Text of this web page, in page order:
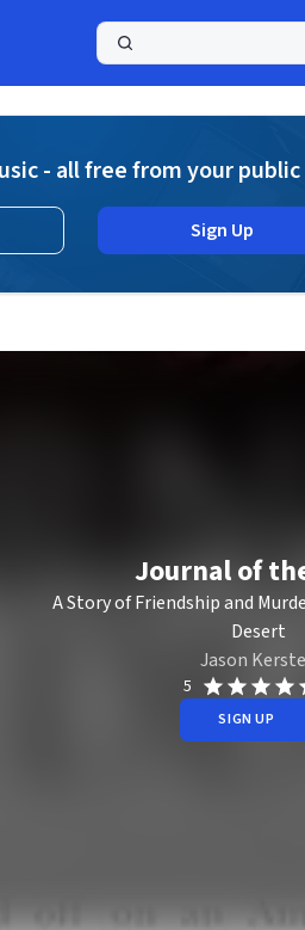
- all free from your
Sign Up
Journal of
A Story of Friendship and
Desert
Jason
5
SIGN UP